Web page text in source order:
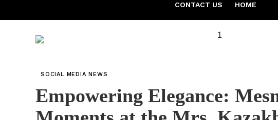
CONTACT US HOME
SOCIAL MEDIA NEWS
Empowering Elegance: